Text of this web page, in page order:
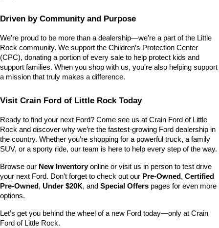
Driven by Community and Purpose
We’re proud to be more than a dealership—we’re a part of the Little
Rock community. We support the Children’s Protection Center
(CPC), donating a portion of every sale to help protect kids and
support families. When you shop with us, you're also helping support
a mission that truly makes a difference.
Visit Crain Ford of Little Rock Today
Ready to find your next Ford? Come see us at Crain Ford of Little
Rock and discover why we’re the fastest-growing Ford dealership in
the country. Whether you’re shopping for a powerful truck, a family
SUV, or a sporty ride, our team is here to help every step of the way.
Browse our New Inventory online or visit us in person to test drive
your next Ford. Don’t forget to check out our Pre-Owned , Certified
Pre-Owned , Under $20K, and Special Offers pages for even more
options.
Let’s get you behind the wheel of a new Ford today—only at Crain
Ford of Little Rock.